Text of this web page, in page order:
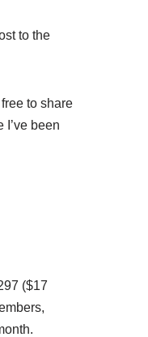
to the
to share
been
($17